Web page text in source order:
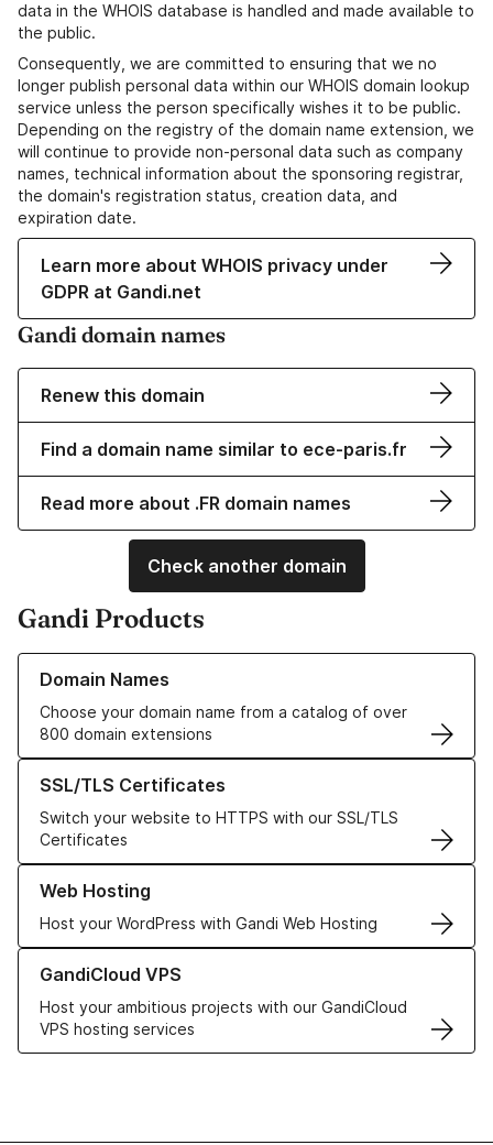
data in the WHOIS database is handled and made available to
the public.
Consequently, we are committed to ensuring that we no
longer publish personal data within our WHOIS domain lookup
service unless the person specifically wishes it to be public.
Depending on the registry of the domain name extension, we
will continue to provide non-personal data such as company
names, technical information about the sponsoring registrar,
the domain's registration status, creation data, and
expiration date.
Learn more about WHOIS privacy under
GDPR at Gandi.net
Gandi domain names
Renew this domain
Find a domain name similar to ece-paris.fr
Read more about .FR domain names
Check another domain
Gandi Products
Domain Names
Choose your domain name from a catalog of over
800 domain extensions
Learn more about our Domain Names
SSL/TLS Certificates
Switch your website to HTTPS with our SSL/TLS
Certificates
Learn more about our SSL/TLS Certificates
Web Hosting
Host your WordPress with Gandi Web Hosting
Learn more about our Web Hosting solutions
GandiCloud VPS
Host your ambitious projects with our GandiCloud
VPS hosting services
Learn more about GandiCloud VPS